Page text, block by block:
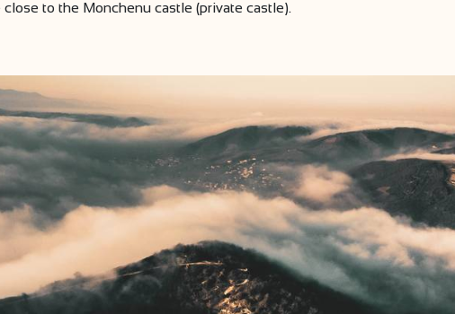
to the Monchenu castle (private castle).